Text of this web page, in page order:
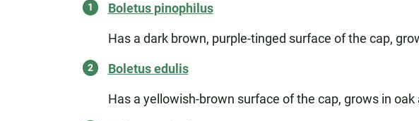
Boletus pinophilus
Has a dark brown, purple-tinged surface of the cap,
Boletus edulis
Has a yellowish-brown surface of the cap, grows in